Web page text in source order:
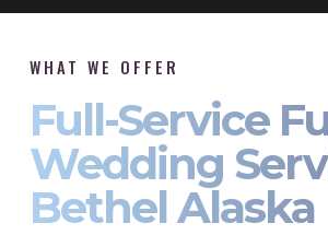
WHAT WE OFFER
Full-Service
Wedding
Bethel Alaska